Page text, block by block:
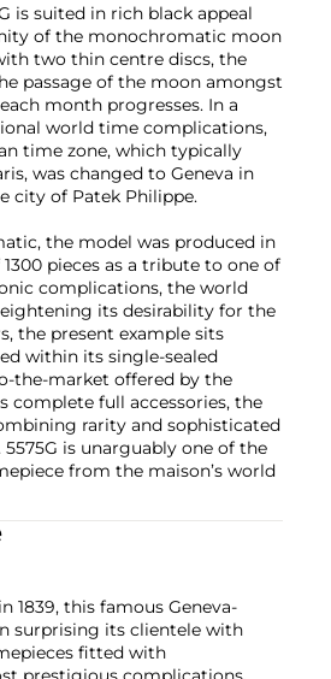
is suited in rich black appeal
of the monochromatic moon
two thin centre discs, the
passage of the moon amongst
month progresses. In a
world time complications,
time zone, which typically
was changed to Geneva in
city of Patek Philippe.
the model was produced in
pieces as a tribute to one of
complications, the world
its desirability for the
the present example sits
within its single-sealed
the-market offered by the
complete full accessories, the
rarity and sophisticated
is unarguably one of the
from the maison’s world
1839, this famous Geneva-
surprising its clientele with
fitted with